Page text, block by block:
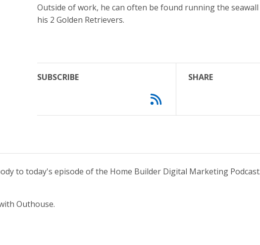
Outside of work, he can often be found running the
his 2 Golden Retrievers.
SUBSCRIBE SHARE
to today's episode of the Home Builder Digital Marketing
Outhouse.